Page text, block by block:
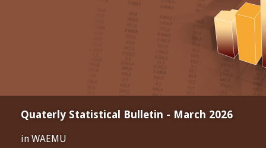
Quaterly Statistical Bulletin - March 2026
in WAEMU